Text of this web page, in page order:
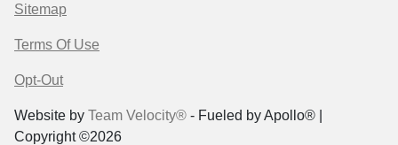
Sitemap
Terms Of Use
Opt-Out
Website by Team Velocity® - Fueled by Apollo® |
Copyright ©2026